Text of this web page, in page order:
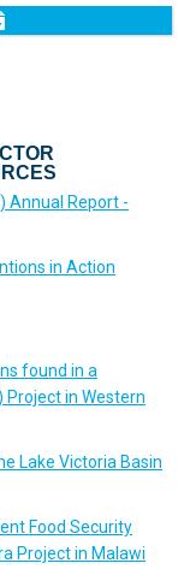
Annual Report -
in Action
found in a
Project in Western
Lake Victoria Basin
Food Security
Project in Malawi